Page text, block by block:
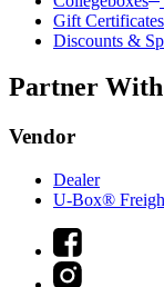
Gift Certificates
Discounts &
Partner With
Vendor
Dealer
U-Box®